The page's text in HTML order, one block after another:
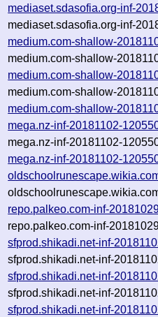
mediaset.sdasofia.org-inf-
mediaset.sdasofia.org-inf-
medium.com-shallow-
medium.com-shallow-
medium.com-shallow-
medium.com-shallow-
medium.com-shallow-
mega.nz-inf-20181102-
mega.nz-inf-20181102-
mega.nz-inf-20181102-
repo.palkeo.com-inf-
repo.palkeo.com-inf-
sfprod.shikadi.net-inf-
sfprod.shikadi.net-inf-
sfprod.shikadi.net-inf-
sfprod.shikadi.net-inf-
sfprod.shikadi.net-inf-